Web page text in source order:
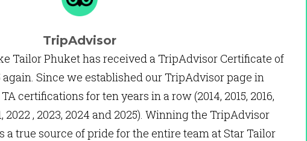
TripAdvisor
Tailor Phuket has received a TripAdvisor Certificate of
Since we established our TripAdvisor page in
certifications for ten years in a row (2014, 2015, 2016,
2022 , 2023, 2024 and 2025). Winning the TripAdvisor
a true source of pride for the entire team at Star Tailor